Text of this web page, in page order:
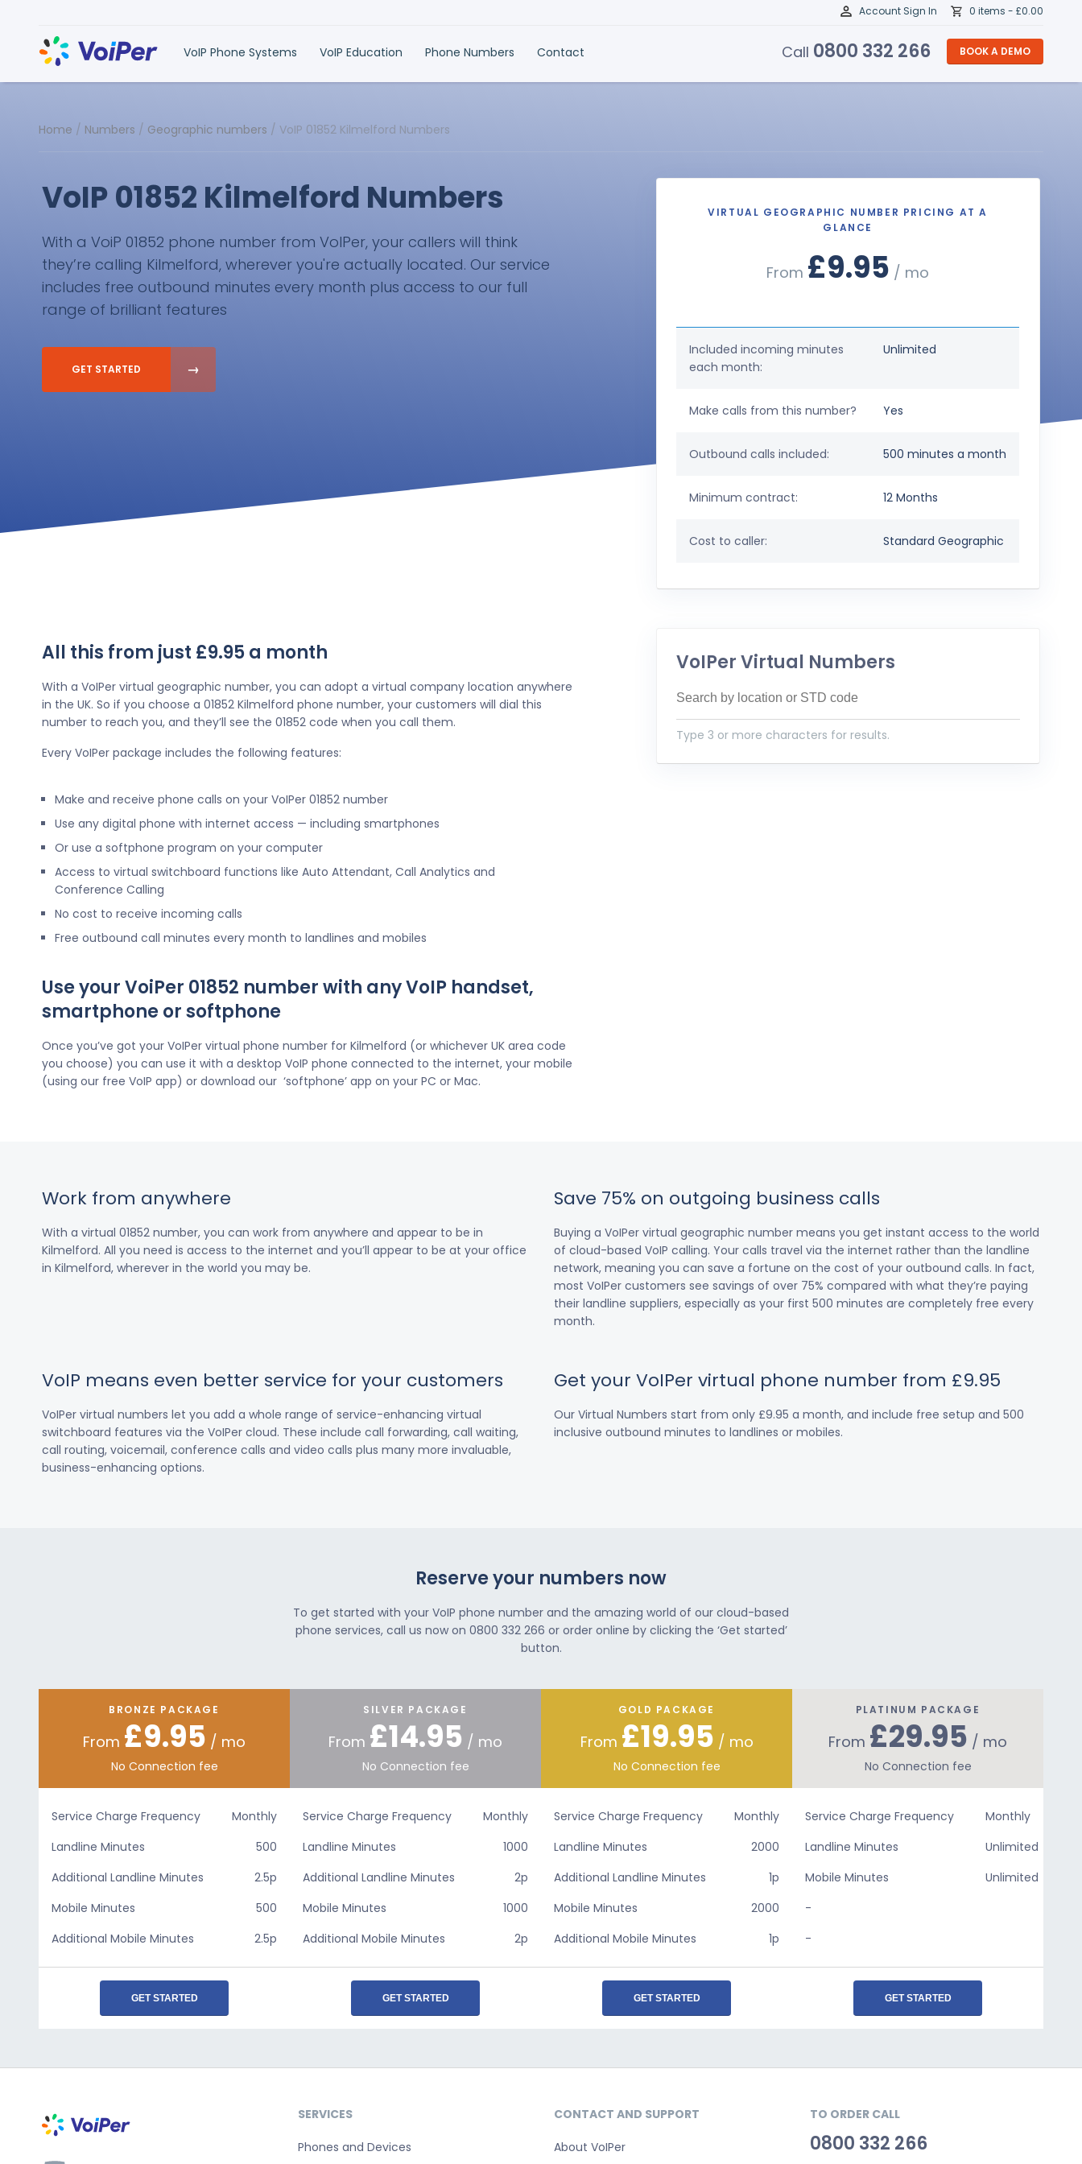
VoIP Phone Systems VoIP Education Phone Numbers Contact
Account Sign In 0 items - £0.00
Call 0800 332 266 BOOK A DEMO
Home / Numbers / Geographic numbers / VoIP 01852 Kilmelford Numbers
VoIP 01852 Kilmelford Numbers
With a VoiP 01852 phone number from VoIPer, your callers will think
they’re calling Kilmelford, wherever you're actually located. Our service
includes free outbound minutes every month plus access to our full
range of brilliant features
GET STARTED
VIRTUAL GEOGRAPHIC NUMBER PRICING AT A
GLANCE
From £9.95 / mo
Included incoming minutes
each month:
Unlimited
Make calls from this number? Yes
Outbound calls included: 500 minutes a month
Minimum contract: 12 Months
Cost to caller: Standard Geographic
All this from just £9.95 a month
With a VoIPer virtual geographic number, you can adopt a virtual company location anywhere
in the UK. So if you choose a 01852 Kilmelford phone number, your customers will dial this
number to reach you, and they’ll see the 01852 code when you call them.
Every VoIPer package includes the following features:
Make and receive phone calls on your VoIPer 01852 number
Use any digital phone with internet access — including smartphones
Or use a softphone program on your computer
Access to virtual switchboard functions like Auto Attendant, Call Analytics and
Conference Calling
No cost to receive incoming calls
Free outbound call minutes every month to landlines and mobiles
Use your VoiPer 01852 number with any VoIP handset,
smartphone or softphone
Once you’ve got your VoIPer virtual phone number for Kilmelford (or whichever UK area code
you choose) you can use it with a desktop VoIP phone connected to the internet, your mobile
(using our free VoIP app) or download our ‘softphone’ app on your PC or Mac.
VoIPer Virtual Numbers
Type 3 or more characters for results.
Work from anywhere
With a virtual 01852 number, you can work from anywhere and appear to be in
Kilmelford. All you need is access to the internet and you’ll appear to be at your office
in Kilmelford, wherever in the world you may be.
Save 75% on outgoing business calls
Buying a VoIPer virtual geographic number means you get instant access to the world
of cloud-based VoIP calling. Your calls travel via the internet rather than the landline
network, meaning you can save a fortune on the cost of your outbound calls. In fact,
most VoIPer customers see savings of over 75% compared with what they’re paying
their landline suppliers, especially as your first 500 minutes are completely free every
month.
VoIP means even better service for your customers
VoIPer virtual numbers let you add a whole range of service-enhancing virtual
switchboard features via the VoIPer cloud. These include call forwarding, call waiting,
call routing, voicemail, conference calls and video calls plus many more invaluable,
business-enhancing options.
Get your VoIPer virtual phone number from £9.95
Our Virtual Numbers start from only £9.95 a month, and include free setup and 500
inclusive outbound minutes to landlines or mobiles.
Reserve your numbers now
To get started with your VoIP phone number and the amazing world of our cloud-based
phone services, call us now on 0800 332 266 or order online by clicking the ‘Get started’
button.
BRONZE PACKAGE
From £9.95 / mo
No Connection fee
Service Charge Frequency
Monthly
Landline Minutes
500
Additional Landline Minutes
2.5p
Mobile Minutes
500
Additional Mobile Minutes
2.5p
GET STARTED
SILVER PACKAGE
From £14.95 / mo
No Connection fee
Service Charge Frequency
Monthly
Landline Minutes
1000
Additional Landline Minutes
2p
Mobile Minutes
1000
Additional Mobile Minutes
2p
GET STARTED
GOLD PACKAGE
From £19.95 / mo
No Connection fee
Service Charge Frequency
Monthly
Landline Minutes
2000
Additional Landline Minutes
1p
Mobile Minutes
2000
Additional Mobile Minutes
1p
GET STARTED
PLATINUM PACKAGE
From £29.95 / mo
No Connection fee
Service Charge Frequency
Monthly
Landline Minutes
Unlimited
Mobile Minutes
Unlimited
-
-
GET STARTED
SERVICES
Phones and Devices
CONTACT AND SUPPORT
About VoIPer
TO ORDER CALL
0800 332 266